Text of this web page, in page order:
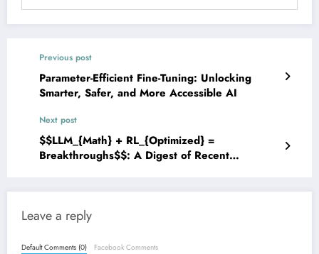
Previous post
Parameter-Efficient Fine-Tuning: Unlocking
Smarter, Safer, and More Accessible AI
Next post
$$LLM_{Math} + RL_{Optimized} =
Breakthroughs$$: A Digest of Recent
Leave a reply
Default Comments (0) Facebook Comments